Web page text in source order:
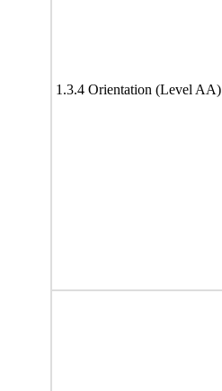
1.3.4 Orientation (Level AA)